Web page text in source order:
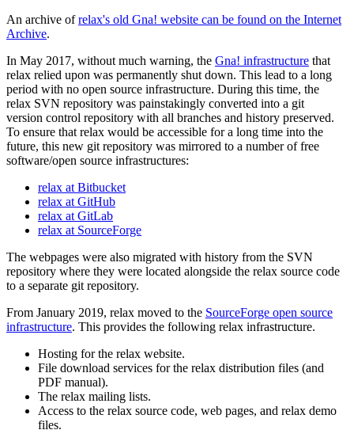
An archive ofrelax's old Gna! website can be found on the Internet
Archive.
In May 2017, without much warning, the Gna! infrastructure that
relax relied upon was permanently shut down. This lead to a long
period with no open source infrastructure. During this time, the
relax SVN repository was painstakingly converted into a git
version control repository with all branches and history preserved.
To ensure that relax would be accessible for a long time into the
future, this new git repository was mirrored to a number of free
software/open source infrastructures:
relax at Bitbucket
relax at GitHub
relax at GitLab
relax at SourceForge
The webpages were also migrated with history from the SVN
repository where they were located alongside the relax source code
to a separate git repository.
From January 2019, relax moved to the SourceForge open source
infrastructure. This provides the following relax infrastructure.
Hosting for the relax website.
File download services for the relax distribution files (and
PDF manual).
The relax mailing lists.
Access to the relax source code, web pages, and relax demo
files.